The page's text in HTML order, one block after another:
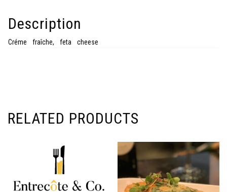
Description
Créme fraîche, feta cheese
RELATED PRODUCTS